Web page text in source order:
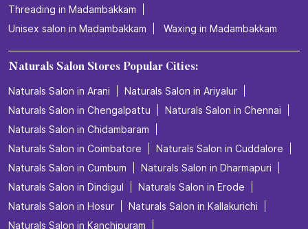
Threading in Madambakkam
Unisex salon in Madambakkam
Waxing in Madambakkam
Naturals Salon Stores Popular Cities:
Naturals Salon in Arani
Naturals Salon in Ariyalur
Naturals Salon in Chengalpattu
Naturals Salon in Chennai
Naturals Salon in Chidambaram
Naturals Salon in Coimbatore
Naturals Salon in Cuddalore
Naturals Salon in Cumbum
Naturals Salon in Dharmapuri
Naturals Salon in Dindigul
Naturals Salon in Erode
Naturals Salon in Hosur
Naturals Salon in Kallakurichi
Naturals Salon in Kanchipuram